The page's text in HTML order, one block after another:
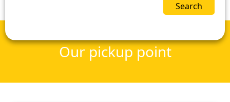
Search
Our pickup point